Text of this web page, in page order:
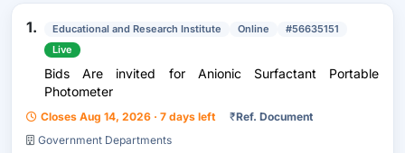
1. Educational and Research Institute Online
#56635151
Live
Bids Are invited for Anionic Surfactant Portable
Photometer
Closes Aug 14, 2026 · 7 days left ₹Ref. Document
Government Departments